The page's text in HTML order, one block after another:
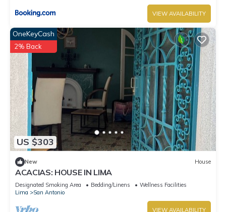
VIEW AVAILABILITY
US $303
OneKeyCash
2% Back
New House
ACACIAS: HOUSE IN LIMA
Designated Smoking Area Bedding/Linens
Wellness Facilities
Lima
San Antonio
VIEW AVAILABILITY